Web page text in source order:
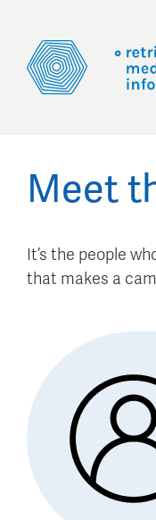
Meet
It’s the people
that makes a